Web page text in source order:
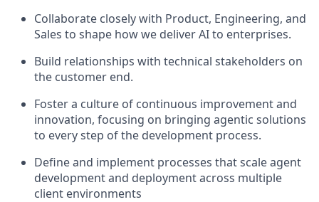
Collaborate closely with Product, Engineering, and
Sales to shape how we deliver AI to enterprises.
Build relationships with technical stakeholders on
the customer end.
Foster a culture of continuous improvement and
innovation, focusing on bringing agentic solutions
to every step of the development process.
Define and implement processes that scale agent
development and deployment across multiple
client environments